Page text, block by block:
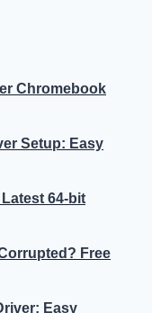
Chromebook
Setup: Easy
64-bit
Free
Easy